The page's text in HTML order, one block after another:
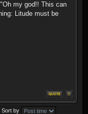
my god!! This can
Litude must be
Sort by